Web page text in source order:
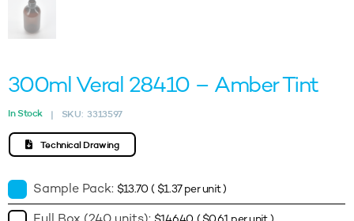
300ml Veral 28410 – Amber Tint
In Stock | SKU: 3313597
Technical Drawing
Sample Pack: $13.70 ( $1.37per unit )